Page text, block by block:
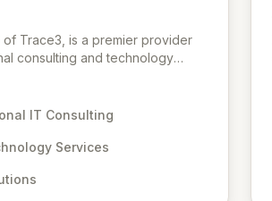
of Trace3, is a premier provider
consulting and technology
expertise in Hybrid IT, Security,
evolving threats while
with organizations across
IT Consulting
Services